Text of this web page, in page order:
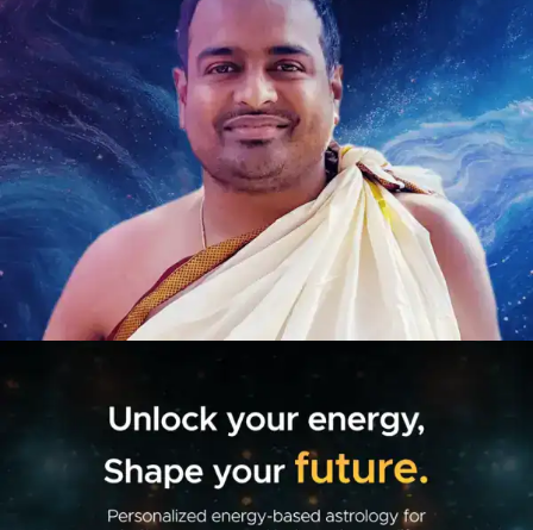
New Book Your Session
Book Your-Session
Introduction Webinar
New Home Page
Best Astrologer In India
| Astro Chaitanya
Best Astrologer In India
| Astro Chaitanya
Drishti Yantra